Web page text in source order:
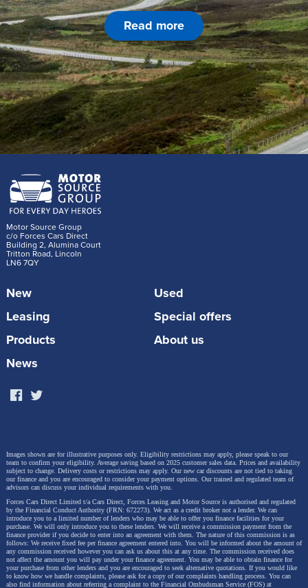
Read more
Motor Source Group
c/o Forces Cars Direct
Building 2, Alumina Court
Tritton Road, Lincoln
LN6 7QY
New
Used
Leasing
Special offers
Products
About us
News
Images shown are for illustrative purposes only. Eligibility restrictions may apply, please speak to our
team to confirm your eligibility. Average saving based on 2025 customer sales data. Prices and availability
subject to change. Delivery costs or restrictions may apply. Our new car discounts are not tied to taking
our finance and you are encouraged to consider your payment options. Our trained and regulated team of
advisors can discuss your individual requirements with you.
Forces Cars Direct Limited t/a Cars Direct, Forces Leasing and Motor Source is authorised and regulated
by the Financial Conduct Authority (FRN: 672273). We act as a credit broker not a lender. We can
introduce you to a limited number of lenders who may be able to offer you finance facilities for your
purchase. We will only introduce you to these lenders. We will receive a commission payment from the
finance provider if you decide to enter into an agreement with them. The nature of this commission is as
follows: We receive fixed fee per finance agreement entered into. You will be informed about the amount of
any commission received however you can ask us about this at any time. The commission received does
not affect the amount you will pay under your finance agreement. You may be able to obtain finance for
your purchase from other lenders and you are encouraged to seek alternative quotations. If you would like
to know how we handle complaints, please ask for a copy of our complaints handling process. You can
also find information about referring a complaint to the Financial Ombudsman Service (FOS) at